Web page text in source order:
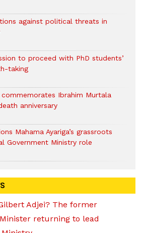
against political threats in
to proceed with PhD students’
taking
Ibrahim Murtala
anniversary
Mahama Ayariga’s grassroots
Government Ministry role
Adjei? The former
returning to lead